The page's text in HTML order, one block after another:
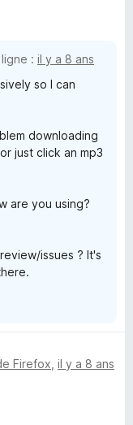
: il y a 8 ans
so I can
downloading
just click an mp3
are you using?
issues ? It's
Firefox il y a 8 ans